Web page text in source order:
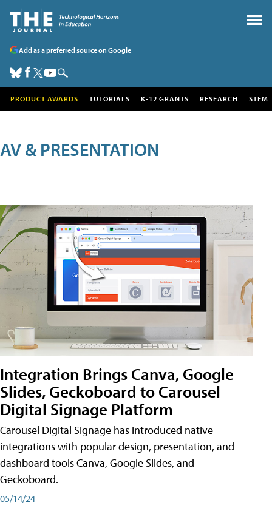
Add as a preferred source on Google
PRODUCT AWARDS TUTORIALS K-12 GRANTS RESEARCH STEM
AV & PRESENTATION
Integration Brings Canva, Google
Slides, Geckoboard to Carousel
Digital Signage Platform
Carousel Digital Signage has introduced native
integrations with popular design, presentation, and
dashboard tools Canva, Google Slides, and
Geckoboard.
05/14/24